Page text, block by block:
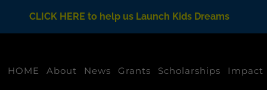
CLICK HERE to help us Launch Kids Dreams
HOME About News Grants Scholarships Impact